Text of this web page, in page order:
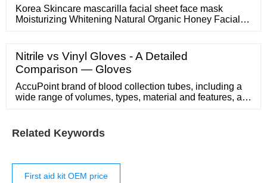
Korea Skincare mascarilla facial sheet face mask
Moisturizing Whitening Natural Organic Honey Facial
Nitrile vs Vinyl Gloves - A Detailed
Comparison — Gloves
AccuPoint brand of blood collection tubes, including a
wide range of volumes, types, material and features, are
Related Keywords
First aid kit OEM price